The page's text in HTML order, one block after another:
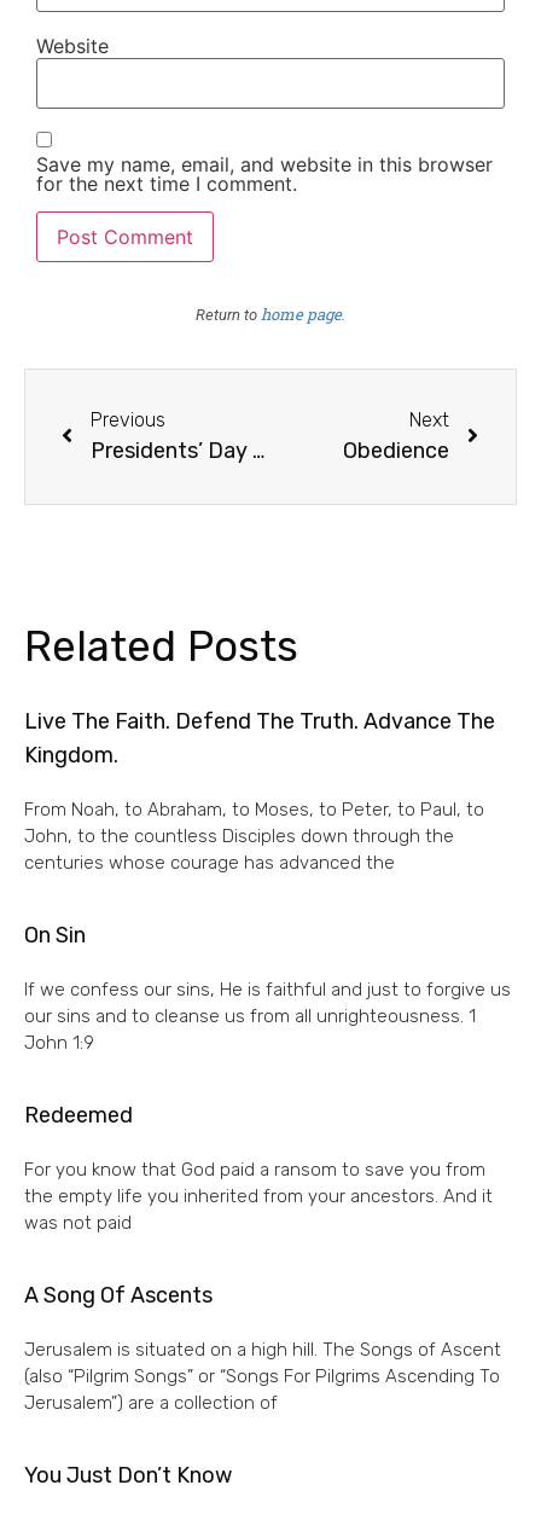
Website
Save my name, email, and website in this browser
for the next time I comment.
Return to home page.
Previous
Presidents’ Day Truth
Next
Obedience
Related Posts
Live The Faith. Defend The Truth. Advance The
Kingdom.
From Noah, to Abraham, to Moses, to Peter, to Paul, to
John, to the countless Disciples down through the
centuries whose courage has advanced the
On Sin
If we confess our sins, He is faithful and just to forgive us
our sins and to cleanse us from all unrighteousness. 1
John 1:9
Redeemed
For you know that God paid a ransom to save you from
the empty life you inherited from your ancestors. And it
was not paid
A Song Of Ascents
Jerusalem is situated on a high hill. The Songs of Ascent
(also “Pilgrim Songs” or “Songs For Pilgrims Ascending To
Jerusalem”) are a collection of
You Just Don’t Know